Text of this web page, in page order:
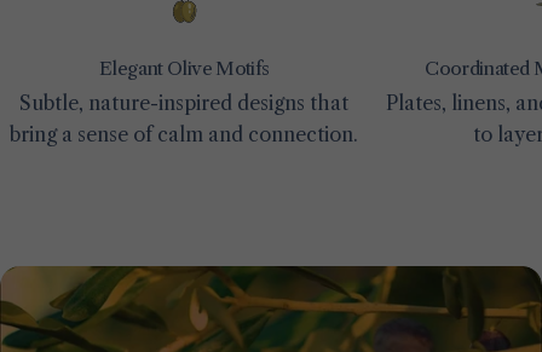
Elegant Olive Motifs
Subtle, nature-inspired designs that
bring a sense of calm and connection.
Coordinated
Plates, linens,
to